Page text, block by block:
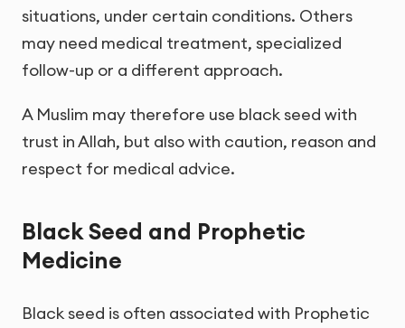
situations, under certain conditions. Others
may need medical treatment, specialized
follow-up or a different approach.
A Muslim may therefore use black seed with
trust in Allah, but also with caution, reason and
respect for medical advice.
Black Seed and Prophetic
Medicine
Black seed is often associated with Prophetic